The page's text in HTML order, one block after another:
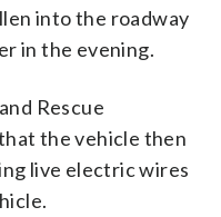
into the roadway
in the evening.
Rescue
the vehicle then
live electric wires